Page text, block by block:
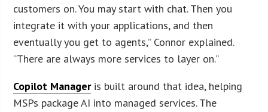
customers on. You may start with chat. Then you
integrate it with your applications, and then
eventually you get to agents,” Connor explained.
“There are always more services to layer on.”
Copilot Manageris built around that idea, helping
MSPs package AI into managed services. The